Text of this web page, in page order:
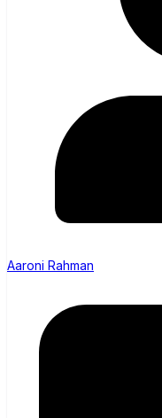
Aaroni Rahman